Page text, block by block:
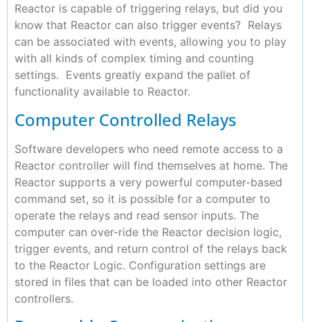
Reactor is capable of triggering relays, but did you
know that Reactor can also trigger events? Relays
can be associated with events, allowing you to play
with all kinds of complex timing and counting
settings. Events greatly expand the pallet of
functionality available to Reactor.
Computer Controlled Relays
Software developers who need remote access to a
Reactor controller will find themselves at home. The
Reactor supports a very powerful computer-based
command set, so it is possible for a computer to
operate the relays and read sensor inputs. The
computer can over-ride the Reactor decision logic,
trigger events, and return control of the relays back
to the Reactor Logic. Configuration settings are
stored in files that can be loaded into other Reactor
controllers.